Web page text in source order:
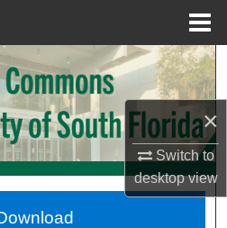
×
Switch to
desktopview
Search
Collections
Account